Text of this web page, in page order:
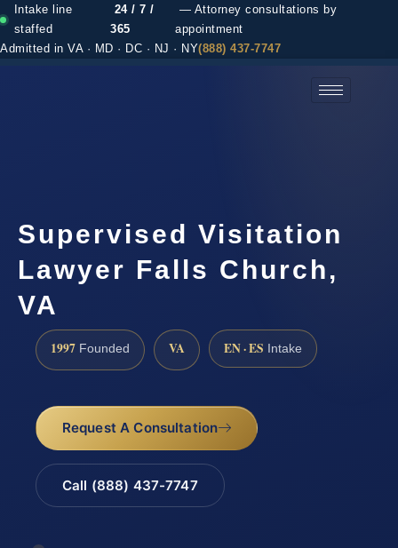
Intake line
staffed
24 / 7 /
365
— Attorney consultations by
appointment
Admitted in VA · MD · DC · NJ · NY(888) 437-7747
Supervised Visitation
Lawyer Falls Church,
VA
1997 Founded VA EN · ES Intake
Request A Consultation
Call (888) 437-7747